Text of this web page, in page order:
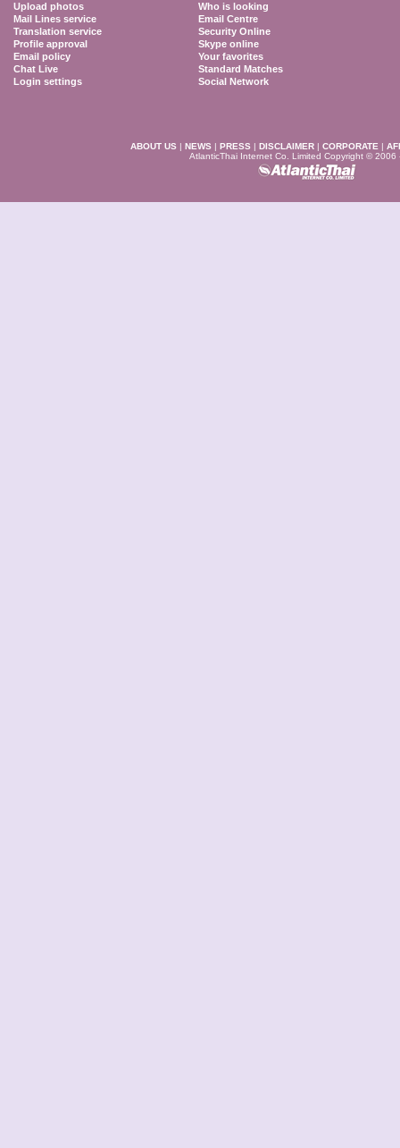
Upload photos
Mail Lines service
Translation service
Profile approval
Email policy
Chat Live
Login settings
Who is looking
Email Centre
Security Online
Skype online
Your favorites
Standard Matches
Social Network
ABOUT US | NEWS | PRESS | DISCLAIMER | CORPORATE |
AtlanticThai Internet Co. Limited Copyright © 2006